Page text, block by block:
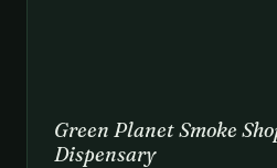
Green Planet Smoke
Dispensary